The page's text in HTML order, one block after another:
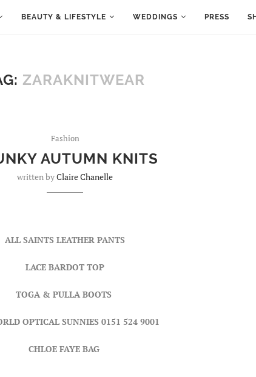
BEAUTY & LIFESTYLE WEDDINGS PRESS
ZARAKNITWEAR
Fashion
AUTUMN KNITS
written byClaire Chanelle
ALL SAINTS LEATHER PANTS
LACE BARDOT TOP
TOGA & PULLA BOOTS
OPTICAL SUNNIES 0151 524 9001
CHLOE FAYE BAG